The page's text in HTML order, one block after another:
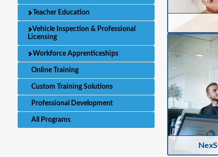
Teacher Education
Vehicle Inspection & Professional
Licensing
Workforce Apprenticeships
Online Training
Custom Training Solutions
Professional Development
All Programs